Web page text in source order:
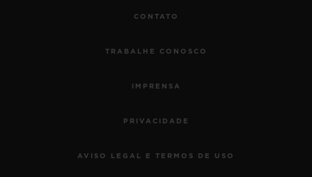
CONTATO
TRABALHE CONOSCO
IMPRENSA
PRIVACIDADE
AVISO LEGAL E TERMOS DE USO